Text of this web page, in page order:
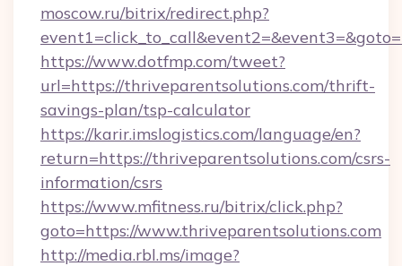
moscow.ru/bitrix/redirect.php?
https://www.dotfmp.com/tweet?
url=https://thriveparentsolutions.com/thrift-
savings-plan/tsp-calculator
https://karir.imslogistics.com/language/en?
return=https://thriveparentsolutions.com/csrs-
information/csrs
https://www.mfitness.ru/bitrix/click.php?
goto=https://www.thriveparentsolutions.com
http://media.rbl.ms/image?